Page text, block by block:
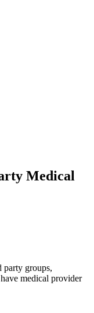
Medical
party groups,
medical provider